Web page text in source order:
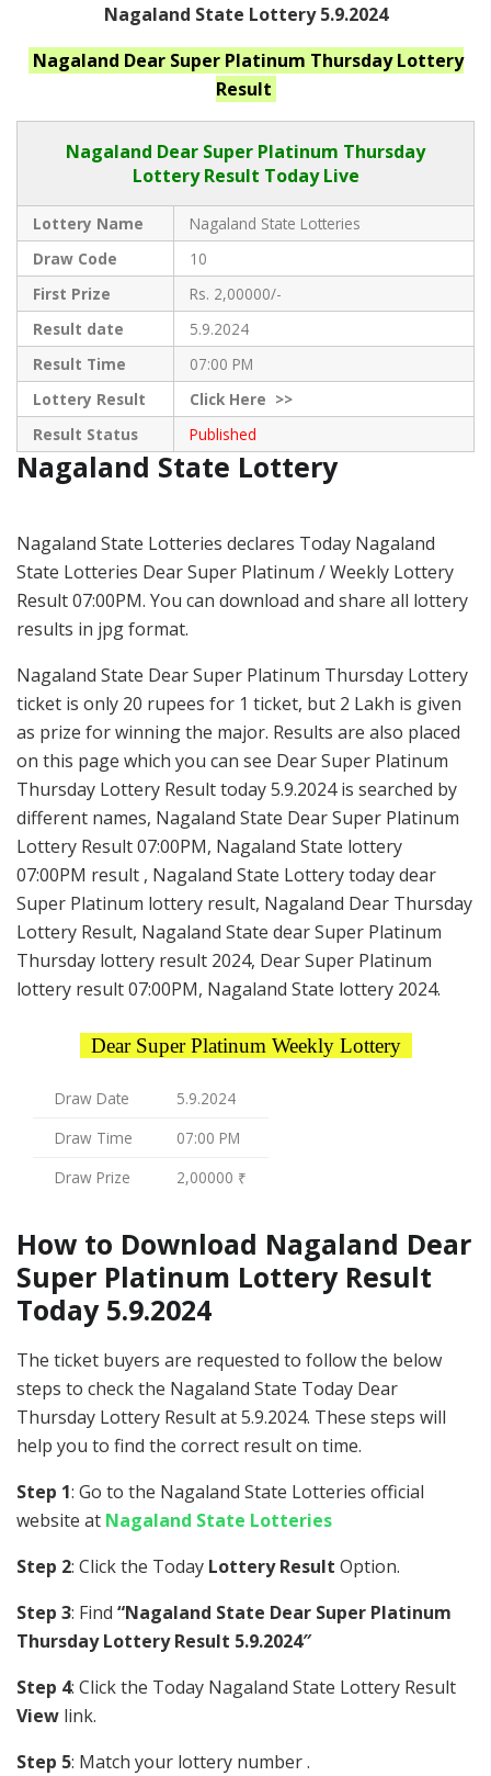
Nagaland State Lottery 5.9.2024
Nagaland Dear Super Platinum ThursdayLottery
Result
Nagaland Dear Super Platinum Thursday
Lottery Result Today Live
Lottery Name
Nagaland State Lotteries
Draw Code
10
First Prize
Rs. 2,00000/-
Result date
5.9.2024
Result Time
07:00 PM
Lottery Result
ClickHere >>
Result Status
Published
Nagaland State Lottery
Nagaland State Lotteries declares Today Nagaland
State Lotteries Dear Super Platinum / Weekly Lottery
Result 07:00PM. You can download and share all lottery
results in jpg format.
Nagaland State Dear Super Platinum Thursday Lottery
ticket is only 20 rupees for 1 ticket, but 2 Lakh is given
as prize for winning the major. Results are also placed
on this page which you can see Dear Super Platinum
Thursday Lottery Result today 5.9.2024 is searched by
different names, Nagaland State Dear Super Platinum
Lottery Result 07:00PM, Nagaland State lottery
07:00PM result , Nagaland State Lottery today dear
Super Platinum lottery result, Nagaland Dear Thursday
Lottery Result, Nagaland State dear Super Platinum
Thursday lottery result 2024, Dear Super Platinum
lottery result 07:00PM, Nagaland State lottery 2024.
Dear Super Platinum Weekly Lottery
Draw Date
5.9.2024
Draw Time
07:00 PM
Draw Prize
2,00000 ₹
How to Download Nagaland Dear
Super Platinum Lottery Result
Today 5.9.2024
The ticket buyers are requested to follow the below
steps to check the Nagaland State Today Dear
Thursday Lottery Result at 5.9.2024. These steps will
help you to find the correct result on time.
Step 1: Go to the Nagaland State Lotteries official
website at Nagaland State Lotteries
Step 2: Click the Today Lottery Result Option.
Step 3: Find “Nagaland State Dear Super Platinum
Thursday Lottery Result 5.9.2024″
Step 4: Click the Today Nagaland State Lottery Result
View link.
Step 5: Match your lottery number .